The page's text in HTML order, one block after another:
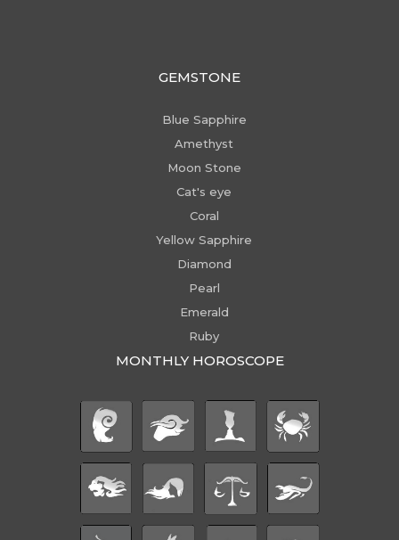
GEMSTONE
Blue Sapphire
Amethyst
Moon Stone
Cat's eye
Coral
Yellow Sapphire
Diamond
Pearl
Emerald
Ruby
MONTHLY HOROSCOPE